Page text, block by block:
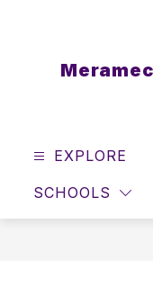
EXPLORE
SCHOOLS